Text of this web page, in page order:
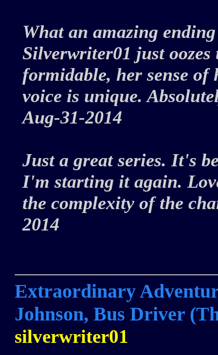
What an amazing
Silverwriter01 just
formidable, her sense of
voice is unique.
Aug-31-2014
Just a great series. It's
I'm starting it again.
the complexity of the
2014
Extraordinary
Johnson, Bus Driver
silverwriter01